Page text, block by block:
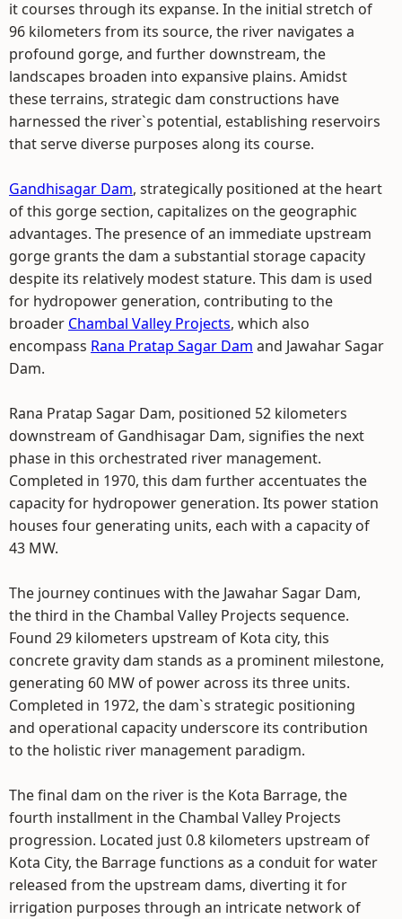
it courses through its expanse. In the initial stretch of
96 kilometers from its source, the river navigates a
profound gorge, and further downstream, the
landscapes broaden into expansive plains. Amidst
these terrains, strategic dam constructions have
harnessed the river`s potential, establishing reservoirs
that serve diverse purposes along its course.
Gandhisagar Dam, strategically positioned at the heart
of this gorge section, capitalizes on the geographic
advantages. The presence of an immediate upstream
gorge grants the dam a substantial storage capacity
despite its relatively modest stature. This dam is used
for hydropower generation, contributing to the
broader Chambal Valley Projects, which also
encompass Rana Pratap Sagar Dam and Jawahar Sagar
Dam.
Rana Pratap Sagar Dam, positioned 52 kilometers
downstream of Gandhisagar Dam, signifies the next
phase in this orchestrated river management.
Completed in 1970, this dam further accentuates the
capacity for hydropower generation. Its power station
houses four generating units, each with a capacity of
43 MW.
The journey continues with the Jawahar Sagar Dam,
the third in the Chambal Valley Projects sequence.
Found 29 kilometers upstream of Kota city, this
concrete gravity dam stands as a prominent milestone,
generating 60 MW of power across its three units.
Completed in 1972, the dam`s strategic positioning
and operational capacity underscore its contribution
to the holistic river management paradigm.
The final dam on the river is the Kota Barrage, the
fourth installment in the Chambal Valley Projects
progression. Located just 0.8 kilometers upstream of
Kota City, the Barrage functions as a conduit for water
released from the upstream dams, diverting it for
irrigation purposes through an intricate network of